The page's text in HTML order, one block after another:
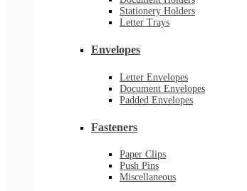
Stationery Holders
Letter Trays
Envelopes
Letter Envelopes
Document Envelopes
Padded Envelopes
Fasteners
Paper Clips
Push Pins
Miscellaneous